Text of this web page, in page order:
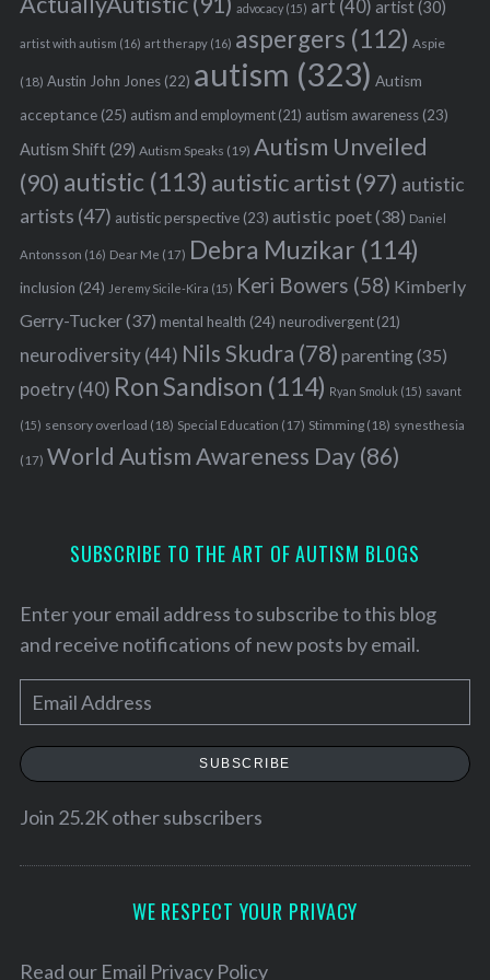
advocacy(15) art (40) artist(30)
artist with autism (16) art therapy(16) aspergers (112) Aspie
(18) Austin John Jones(22) autism (323) Autism
acceptance(25) autism and employment(21) autism awareness(23)
Autism Shift(29) Autism Speaks (19) Autism Unveiled
(90) autistic (113) autistic artist (97) autistic
artists (47) autistic perspective(23) autistic poet(38) Daniel
Antonsson (16) Dear Me (17) Debra Muzikar (114)
inclusion (24) Jeremy Sicile-Kira (15) Keri Bowers (58) Kimberly
Gerry-Tucker(37) mental health (24) neurodivergent(21)
neurodiversity(44) Nils Skudra (78) parenting(35)
poetry(40) Ron Sandison (114) Ryan Smoluk (15) savant
(15) sensory overload (18) Special Education (17) Stimming(18) synesthesia
(17) World Autism Awareness Day(86)
SUBSCRIBE TO THE ART OF AUTISM BLOGS
Enter your email address to subscribe to this blog
and receive notifications of new posts by email.
m
a
e
SUBSCRIBE
Join 25.2K other subscribers
WE RESPECT YOUR PRIVACY
Read our Email Privacy Policy
S
f